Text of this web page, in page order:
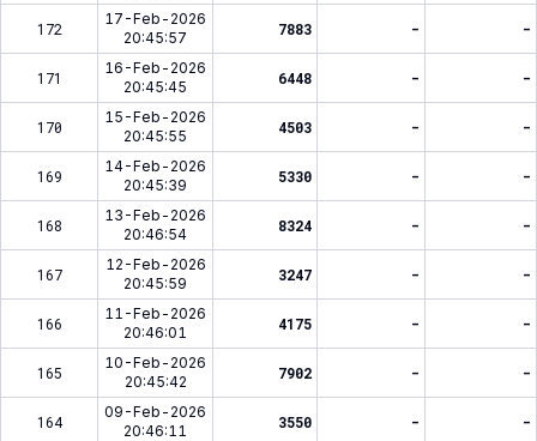
172
17-Feb-2026
20:45:57
7883 - -
171
16-Feb-2026
20:45:45
6448 - -
170
15-Feb-2026
20:45:55
4503 - -
169
14-Feb-2026
20:45:39
5330 - -
168
13-Feb-2026
20:46:54
8324 - -
167
12-Feb-2026
20:45:59
3247 - -
166
11-Feb-2026
20:46:01
4175 - -
165
10-Feb-2026
20:45:42
7902 - -
164
09-Feb-2026
20:46:11
3550 - -